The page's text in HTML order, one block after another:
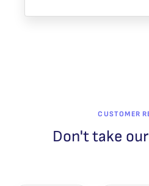
CUSTOMER
Don't take